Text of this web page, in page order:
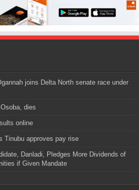
joins Delta North senate race under
dies
online
Tinubu approves pay rise
Danladi, Pledges More Dividends of
if Given Mandate